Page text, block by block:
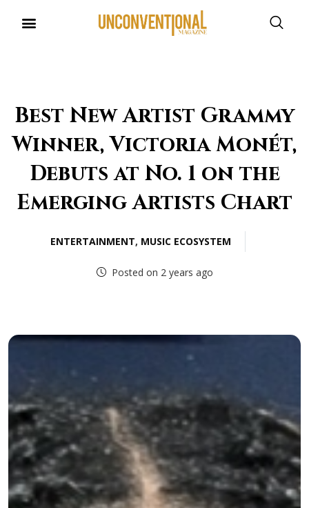
Best New Artist Grammy
Winner, Victoria Monét,
Debuts at No. 1 on the
Emerging Artists Chart
ENTERTAINMENT, MUSIC ECOSYSTEM
Posted on 2 years ago